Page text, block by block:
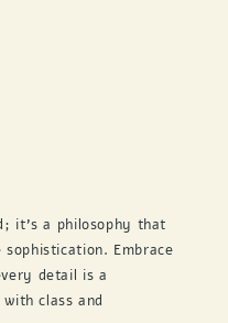
it's a philosophy that
Embrace
detail is a
class and